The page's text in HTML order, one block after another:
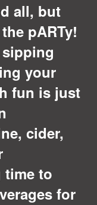
all, but
pARTy!
sipping
your
fun is just
cider,
to
for